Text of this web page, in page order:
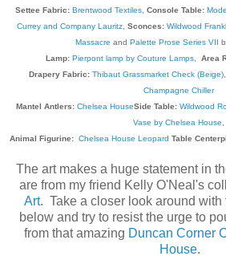
Settee Fabric: Brentwood Textiles, Console Table:
Currey and Company Lauritz, Sconces: Wildwood
Massacre and Palette Prose Series VII
Lamp: Pierpont lamp by Couture Lamps, Area
Drapery Fabric: Thibaut Grassmarket Check (Beige),
Champagne Chiller
Mantel Antlers: Chelsea HouseSide Table: Wildwood
Vase by Chelsea House
Animal Figurine: Chelsea House Leopard Table
The art makes a huge statement in
are from my friend Kelly O'Neal's
Art. Take a closer look around with
below and try to resist the urge to
from that amazing Duncan Corner
House.